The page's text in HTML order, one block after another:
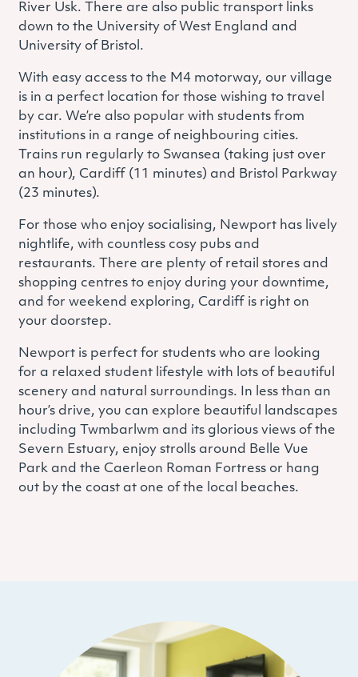
River Usk. There are also public transport links
down to the University of West England and
University of Bristol.
With easy access to the M4 motorway, our village
is in a perfect location for those wishing to travel
by car. We’re also popular with students from
institutions in a range of neighbouring cities.
Trains run regularly to Swansea (taking just over
an hour), Cardiff (11 minutes) and Bristol Parkway
(23 minutes).
For those who enjoy socialising, Newport has lively
nightlife, with countless cosy pubs and
restaurants. There are plenty of retail stores and
shopping centres to enjoy during your downtime,
and for weekend exploring, Cardiff is right on
your doorstep.
Newport is perfect for students who are looking
for a relaxed student lifestyle with lots of beautiful
scenery and natural surroundings. In less than an
hour’s drive, you can explore beautiful landscapes
including Twmbarlwm and its glorious views of the
Severn Estuary, enjoy strolls around Belle Vue
Park and the Caerleon Roman Fortress or hang
out by the coast at one of the local beaches.